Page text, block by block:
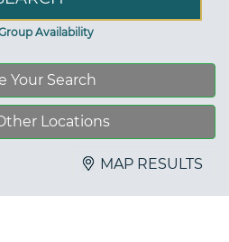
Availability
Your Search
Locations
MAP RESULTS